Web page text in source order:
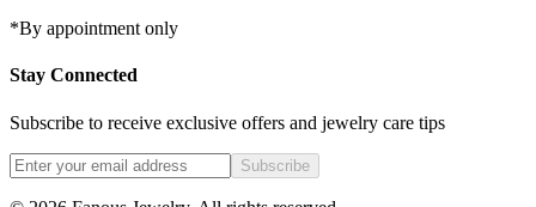
*By appointment only
Stay Connected
Subscribe to receive exclusive offers and jewelry care tips
Subscribe